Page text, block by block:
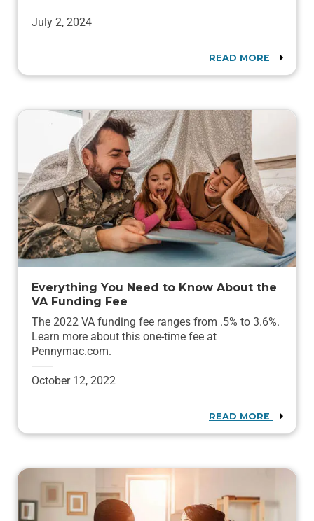
July 2, 2024
READ MORE
Everything You Need to Know About the
VA Funding Fee
The 2022 VA funding fee ranges from .5% to 3.6%.
Learn more about this one-time fee at
Pennymac.com.
October 12, 2022
READ MORE